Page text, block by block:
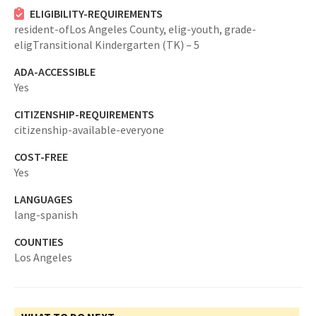
ELIGIBILITY-REQUIREMENTS
resident-ofLos Angeles County, elig-youth, grade-
eligTransitional Kindergarten (TK) – 5
ADA-ACCESSIBLE
Yes
CITIZENSHIP-REQUIREMENTS
citizenship-available-everyone
COST-FREE
Yes
LANGUAGES
lang-spanish
COUNTIES
Los Angeles